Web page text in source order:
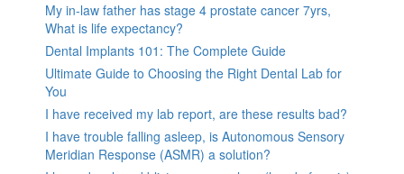
My in-law father has stage 4 prostate cancer 7yrs,
What is life expectancy?
Dental Implants 101: The Complete Guide
Ultimate Guide to Choosing the Right Dental Lab for
You
I have received my lab report, are these results bad?
I have trouble falling asleep, is Autonomous Sensory
Meridian Response (ASMR) a solution?